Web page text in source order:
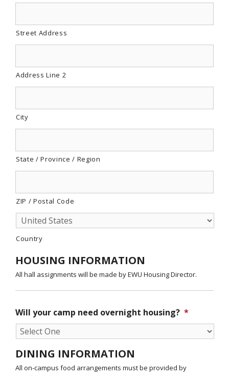
Street Address
Address Line 2
City
State / Province / Region
ZIP / Postal Code
Country
HOUSING INFORMATION
All hall assignments will be made by EWU Housing Director.
Will your camp need overnight housing? *
DINING INFORMATION
All on-campus food arrangements must be provided by